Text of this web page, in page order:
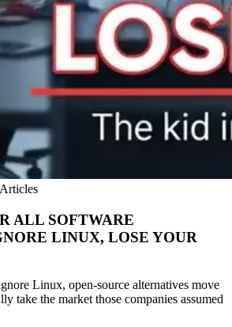
ALL SOFTWARE
LINUX, LOSE YOUR
Linux, open-source alternatives move
take the market those companies assumed